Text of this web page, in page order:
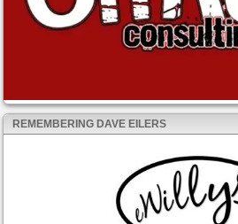
REMEMBERING DAVE EILERS